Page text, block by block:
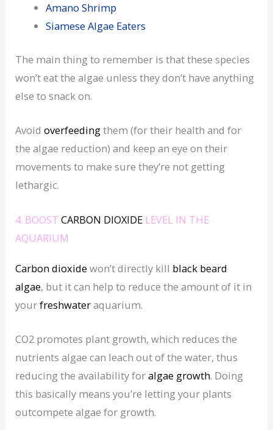
Amano Shrimp
Siamese Algae Eaters
The main thing to remember is that these species
won’t eat the algae unless they don’t have anything
else to snack on.
Avoidoverfeedingthem (for their health and for
the algae reduction) and keep an eye on their
movements to make sure they’re not getting
lethargic.
4. BOOSTCARBON DIOXIDE LEVEL IN THE
AQUARIUM
Carbon dioxide won’t directly kill black beard
algae, but it can help to reduce the amount of it in
yourfreshwateraquarium.
CO2 promotes plant growth, which reduces the
nutrients algae can leach out of the water, thus
reducing the availability foralgae growth. Doing
this basically means you’re letting your plants
outcompete algae for growth.